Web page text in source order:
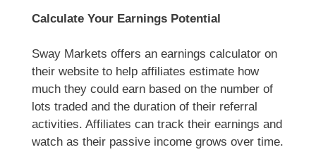
Calculate Your Earnings Potential
Sway Markets offers an earnings calculator on
their website to help affiliates estimate how
much they could earn based on the number of
lots traded and the duration of their referral
activities. Affiliates can track their earnings and
watch as their passive income grows over time.